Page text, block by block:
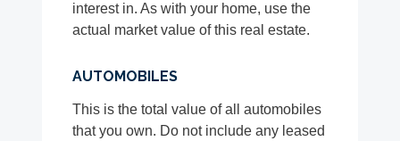
interest in. As with your home, use the
actual market value of this real estate.
AUTOMOBILES
This is the total value of all automobiles
that you own. Do not include any leased